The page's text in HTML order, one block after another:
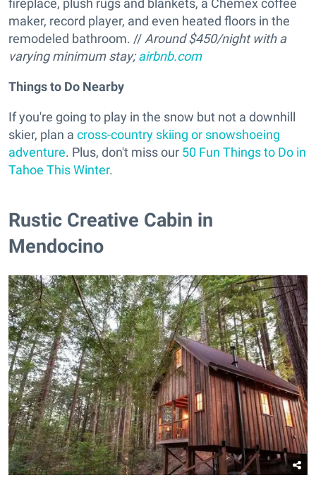
fireplace, plush rugs and blankets, a Chemex coffee
maker, record player, and even heated floors in the
remodeled bathroom. //Around $450/night with a
varying minimum stay;airbnb.com
Things to Do Nearby
If you're going to play in the snow but not a downhill
skier, plan a cross-country skiing or snowshoeing
adventure. Plus, don't miss our 50 Fun Things to Do in
Tahoe This Winter.
Rustic Creative Cabin in
Mendocino